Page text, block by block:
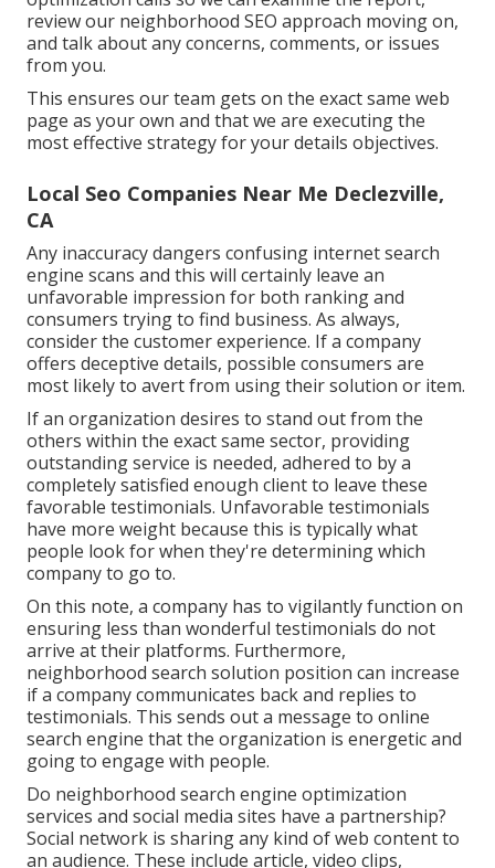
review our neighborhood SEO approach moving on,
and talk about any concerns, comments, or issues
from you.
This ensures our team gets on the exact same web
page as your own and that we are executing the
most effective strategy for your details objectives.
Local Seo Companies Near Me Declezville,
CA
Any inaccuracy dangers confusing internet search
engine scans and this will certainly leave an
unfavorable impression for both ranking and
consumers trying to find business. As always,
consider the customer experience. If a company
offers deceptive details, possible consumers are
most likely to avert from using their solution or item.
If an organization desires to stand out from the
others within the exact same sector, providing
outstanding service is needed, adhered to by a
completely satisfied enough client to leave these
favorable testimonials. Unfavorable testimonials
have more weight because this is typically what
people look for when they're determining which
company to go to.
On this note, a company has to vigilantly function on
ensuring less than wonderful testimonials do not
arrive at their platforms. Furthermore,
neighborhood search solution position can increase
if a company communicates back and replies to
testimonials. This sends out a message to online
search engine that the organization is energetic and
going to engage with people.
Do neighborhood search engine optimization
services and social media sites have a partnership?
Social network is sharing any kind of web content to
an audience. These include article, video clips,